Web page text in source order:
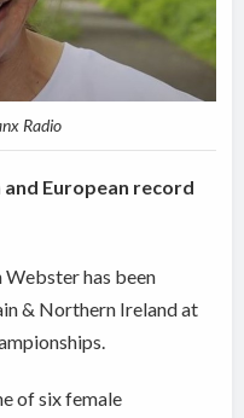
Radio
European record
Webster has been
& Northern Ireland at
of six female